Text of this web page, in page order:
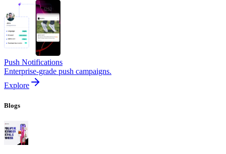
Push Notifications
Enterprise-grade push campaigns.
Explore
Blogs